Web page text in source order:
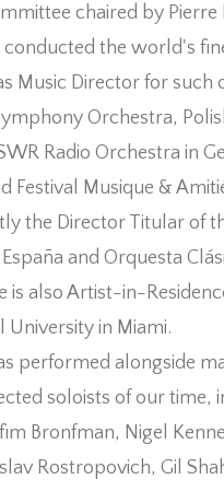
chaired by Pierre
conducted the world's
Music Director for such
Orchestra,
Radio Orchestra in
Festival Musique &
the Director Titular of
and Orquesta
is also Artist-in-
University in Miami.
performed alongside
soloists of our time,
Bronfman, Nigel
Rostropovich, Gil